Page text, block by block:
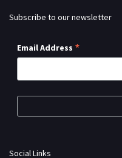
Subscribe to our newsletter
Email Address *
Social Links